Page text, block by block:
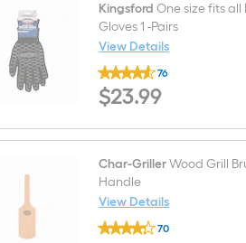
in
Black
Portable
Charcoal
Grill
Kingsford One size fits
Gloves 1 -Pairs
View Details
Kingsford
One
size
fits
Black
Grilling
Gloves
1
-
Pairs
76
$23.99
$23.99
Char-GrillerWood Grill
Handle
View Details
Char-
Griller
70